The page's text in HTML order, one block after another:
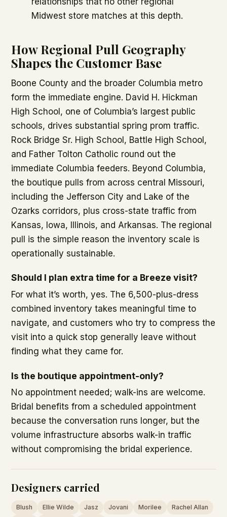
Midwest store matches at this depth.
How Regional Pull Geography
Shapes the Customer Base
Boone County and the broader Columbia metro
form the immediate engine. David H. Hickman
High School, one of Columbia’s largest public
schools, drives substantial spring prom traffic.
Rock Bridge Sr. High School, Battle High School,
and Father Tolton Catholic round out the
immediate Columbia feeders. Beyond Columbia,
the boutique pulls from across central Missouri,
including the Jefferson City and Lake of the
Ozarks corridors, plus cross-state traffic from
Kansas, Iowa, Illinois, and Arkansas. The regional
pull is the simple reason the inventory scale is
operationally sustainable.
Should I plan extra time for a Breeze visit?
For what it’s worth, yes. The 6,500-plus-dress
combined inventory takes meaningful time to
navigate, and customers who try to compress the
visit into a quick stop generally leave without
finding what they came for.
Is the boutique appointment-only?
No appointment needed; walk-ins are welcome.
Bridal benefits from a scheduled appointment
because the conversation runs longer, but the
volume infrastructure absorbs walk-in traffic
without compromising the bridal experience.
Designers carried
Blush Ellie Wilde Jasz Jovani Morilee
Rachel Allan